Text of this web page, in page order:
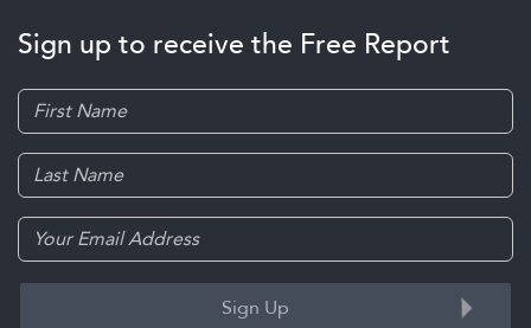
Sign up to receive the Free Report